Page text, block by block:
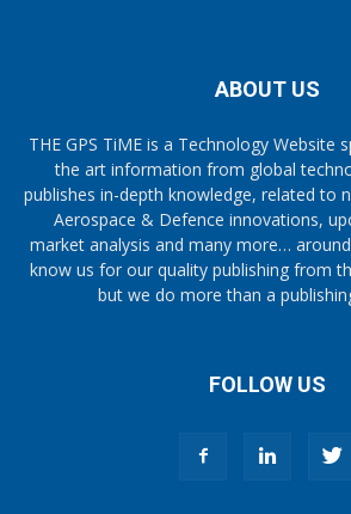
ABOUT US
THE GPS TiME is a Technology Website
the art information from global
publishes in-depth knowledge, related to
Aerospace & Defence innovations,
market analysis and many more…
know us for our quality publishing from
but we do more than a
FOLLOW US